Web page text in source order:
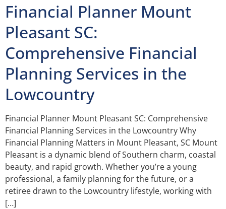
Financial Planner Mount
Pleasant SC:
Comprehensive Financial
Planning Services in the
Lowcountry
Financial Planner Mount Pleasant SC: Comprehensive
Financial Planning Services in the Lowcountry Why
Financial Planning Matters in Mount Pleasant, SC Mount
Pleasant is a dynamic blend of Southern charm, coastal
beauty, and rapid growth. Whether you’re a young
professional, a family planning for the future, or a
retiree drawn to the Lowcountry lifestyle, working with
[…]